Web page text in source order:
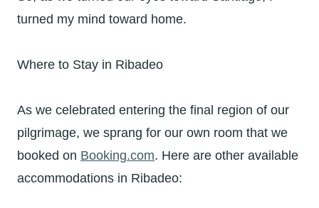
turned my mind toward home.
Where to Stay in Ribadeo
As we celebrated entering the final region of our
pilgrimage, we sprang for our own room that we
booked on Booking.com. Here are other available
accommodations in Ribadeo: